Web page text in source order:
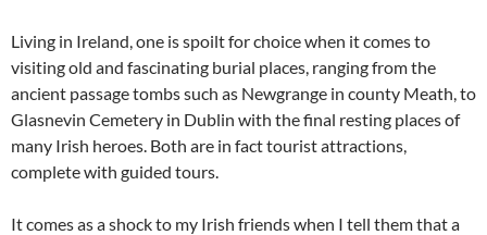
Living in Ireland, one is spoilt for choice when it comes to
visiting old and fascinating burial places, ranging from the
ancient passage tombs such as Newgrange in county Meath, to
Glasnevin Cemetery in Dublin with the final resting places of
many Irish heroes. Both are in fact tourist attractions,
complete with guided tours.
It comes as a shock to my Irish friends when I tell them that a